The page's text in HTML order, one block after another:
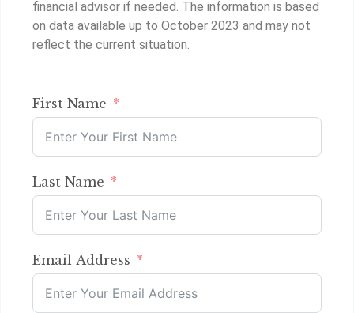
financial advisor if needed. The information is based
on data available up to October 2023 and may not
reflect the current situation.
First Name
Last Name
Email Address